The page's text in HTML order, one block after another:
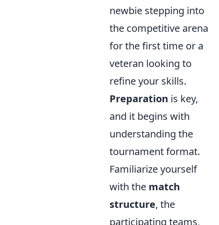
newbie stepping into
the competitive arena
for the first time or a
veteran looking to
refine your skills.
Preparation is key,
and it begins with
understanding the
tournament format.
Familiarize yourself
with the match
structure, the
participating teams,